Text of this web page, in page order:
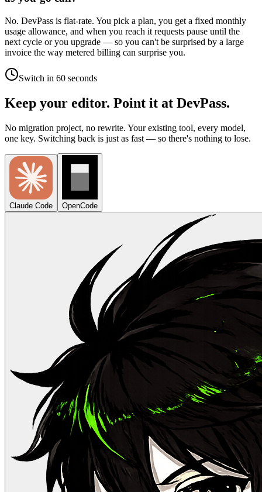
No. DevPass is flat-rate. You pick a plan, you get a fixed monthly
usage allowance, and when you reach it requests pause until the
next cycle or you upgrade — so you can't be surprised by a large
invoice the way metered billing can surprise you.
Switch in 60 seconds
Keep your editor. Point it at DevPass.
No migration project, no rewrite. Your existing tool, every model,
one key. Switching back is just as fast — so there's nothing to lose.
Claude Code OpenCode